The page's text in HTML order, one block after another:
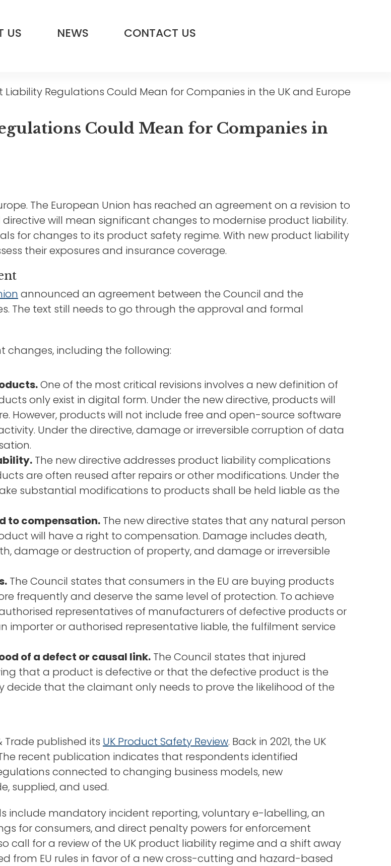
US NEWS CONTACT US
Liability Regulations Could Mean for Companies in the UK and Europe
Could Mean for Companies in
The European Union has reached an agreement on a revision to
will mean significant changes to modernise product liability.
for changes to its product safety regime. With new product liability
their exposures and insurance coverage.
announced an agreement between the Council and the
The text still needs to go through the approval and formal
changes, including the following:
One of the most critical revisions involves a new definition of
only exist in digital form. Under the new directive, products will
However, products will not include free and open-source software
Under the directive, damage or irreversible corruption of data
The new directive addresses product liability complications
are often reused after repairs or other modifications. Under the
substantial modifications to products shall be held liable as the
to compensation. The new directive states that any natural person
will have a right to compensation. Damage includes death,
damage or destruction of property, and damage or irreversible
The Council states that consumers in the EU are buying products
frequently and deserve the same level of protection. To achieve
representatives of manufacturers of defective products or
importer or authorised representative liable, the fulfilment service
of a defect or causal link. The Council states that injured
that a product is defective or that the defective product is the
decide that the claimant only needs to prove the likelihood of the
Trade published its UK Product Safety Review. Back in 2021, the UK
recent publication indicates that respondents identified
connected to changing business models, new
supplied, and used.
include mandatory incident reporting, voluntary e-labelling, an
for consumers, and direct penalty powers for enforcement
call for a review of the UK product liability regime and a shift away
from EU rules in favor of a new cross-cutting and hazard-based